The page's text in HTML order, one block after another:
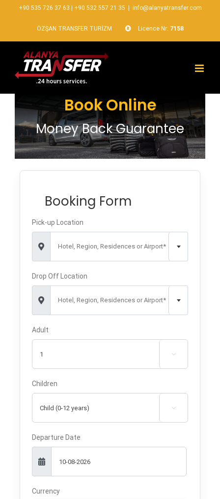
+90 535 726 37 63 +90 532 557 21 35 info@alanyatransfer.com
ÖZŞAN TRANSFER TURİZM Licence Nr: 7158
Book Online
Money Back Guarantee
Booking Form
Pick-up Location
Hotel, Region, Residences or Airport*
Drop Off Location
Hotel, Region, Residences or Airport*
Adult

Children

Departure Date
Currency